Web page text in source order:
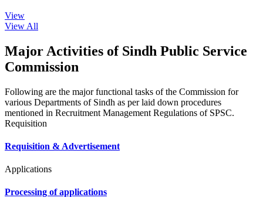
View
View All
Major Activities of Sindh Public Service
Commission
Following are the major functional tasks of the Commission for
various Departments of Sindh as per laid down procedures
mentioned in Recruitment Management Regulations of SPSC.
Requisition
Requisition & Advertisement
Applications
Processing of applications